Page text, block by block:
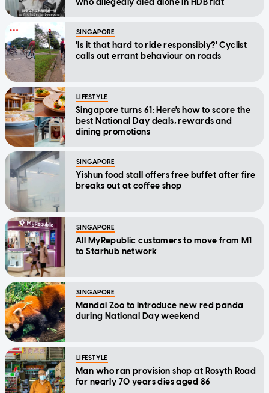
SINGAPORE
'Is it that hard to ride responsibly?' Cyclist
calls out errant behaviour on roads
LIFESTYLE
Singapore turns 61: Here's how to score the
best National Day deals, rewards and
dining promotions
SINGAPORE
Yishun food stall offers free buffet after fire
breaks out at coffee shop
SINGAPORE
All MyRepublic customers to move from M1
to Starhub network
SINGAPORE
Mandai Zoo to introduce new red panda
during National Day weekend
LIFESTYLE
Man who ran provision shop at Rosyth Road
for nearly 70 years dies aged 86